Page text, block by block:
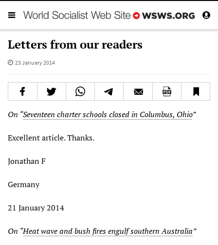
Letters from our readers
23 January 2014
On “Seventeen charter schools closed in Columbus, Ohio”
Excellent article. Thanks.
Jonathan F
Germany
21 January 2014
On “Heat wave and bush fires engulf southern Australia”